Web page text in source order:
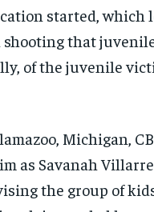
started, which
that
of the juvenile
Michigan,
as Savanah
the group of